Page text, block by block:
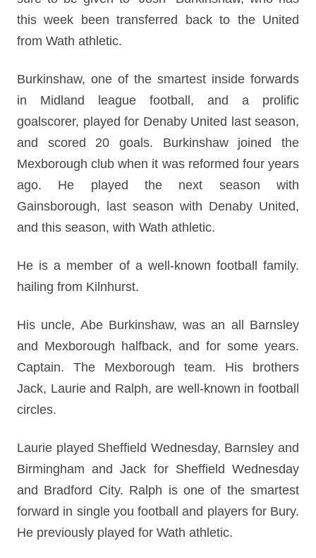
this week been transferred back to the United
from Wath athletic.
Burkinshaw, one of the smartest inside forwards
in Midland league football, and a prolific
goalscorer, played for Denaby United last season,
and scored 20 goals. Burkinshaw joined the
Mexborough club when it was reformed four years
ago. He played the next season with
Gainsborough, last season with Denaby United,
and this season, with Wath athletic.
He is a member of a well-known football family.
hailing from Kilnhurst.
His uncle, Abe Burkinshaw, was an all Barnsley
and Mexborough halfback, and for some years.
Captain. The Mexborough team. His brothers
Jack, Laurie and Ralph, are well-known in football
circles.
Laurie played Sheffield Wednesday, Barnsley and
Birmingham and Jack for Sheffield Wednesday
and Bradford City. Ralph is one of the smartest
forward in single you football and players for Bury.
He previously played for Wath athletic.